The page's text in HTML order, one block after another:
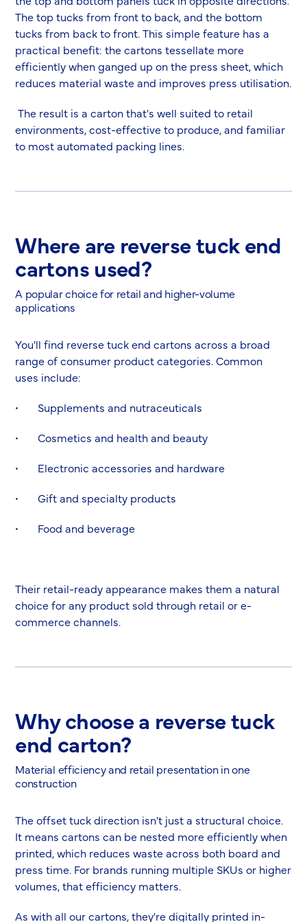
The top tucks from front to back, and the bottom
tucks from back to front. This simple feature has a
practical benefit: the cartons tessellate more
efficiently when ganged up on the press sheet, which
reduces material waste and improves press utilisation.
The result is a carton that's well suited to retail
environments, cost-effective to produce, and familiar
to most automated packing lines.
Where are reverse tuck end
cartons used?
A popular choice for retail and higher-volume
applications
You'll find reverse tuck end cartons across a broad
range of consumer product categories. Common
uses include:
• Supplements and nutraceuticals
• Cosmetics and health and beauty
• Electronic accessories and hardware
• Gift and specialty products
• Food and beverage
Their retail-ready appearance makes them a natural
choice for any product sold through retail or e-
commerce channels.
Why choose a reverse tuck
end carton?
Material efficiency and retail presentation in one
construction
The offset tuck direction isn't just a structural choice.
It means cartons can be nested more efficiently when
printed, which reduces waste across both board and
press time. For brands running multiple SKUs or higher
volumes, that efficiency matters.
As with all our cartons, they're digitally printed in-